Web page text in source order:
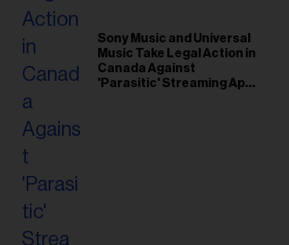
Sony Music and Universal
Music Take Legal Action in
Canada Against
'Parasitic' Streaming App